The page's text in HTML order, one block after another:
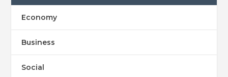
Economy
Business
Social